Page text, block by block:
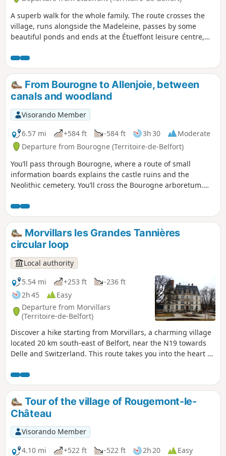
A superb walk for the whole family. The route crosses the
village, runs alongside the Madeleine, passes by some
beautiful ponds and ends at the Étueffont leisure centre,
From Bourogne to Allenjoie, between
canals and woodland
Visorando Member
6.57 mi
+584 ft -584 ft 3h 30
Moderate
Departure from Bourogne (Territoire-de-Belfort)
You’ll pass through Bourogne, where a route of small
information boards explains the castle ruins and the
Neolithic cemetery. You’ll cross the Bourogne arboretum.
and follow the cycle path to Allenjoie. You’ll pass through
the village before heading back up into the forest and
joining the Sentier des Bornes, which marks the boundary
of the former County of Montbéliard.
Morvillars les Grandes Tannières
circular loop
Local authority
5.54 mi
+253 ft
-236 ft
2h 45
Easy
Departure from Morvillars
(Territoire-de-Belfort)
Discover a hike starting from Morvillars, a charming village
located 20 km south-east of Belfort, near the N19 towards
Delle and Switzerland. This route takes you into the heart of
for an authentic nature getaway. The trail offers
magnificent views of the surrounding villages and the
majestic Vosges mountain range, a panorama that is
sublime in every season. This hike combines natural beauty
and diverse landscapes, ideal for lovers of walking,
photography or simply relaxing in contact with nature. An
accessible route rich in discoveries that promises an
unforgettable experience in every season.
Tour of the village of Rougemont-le-
Château
Visorando Member
4.10 mi
+522 ft -522 ft 2h 20
Easy